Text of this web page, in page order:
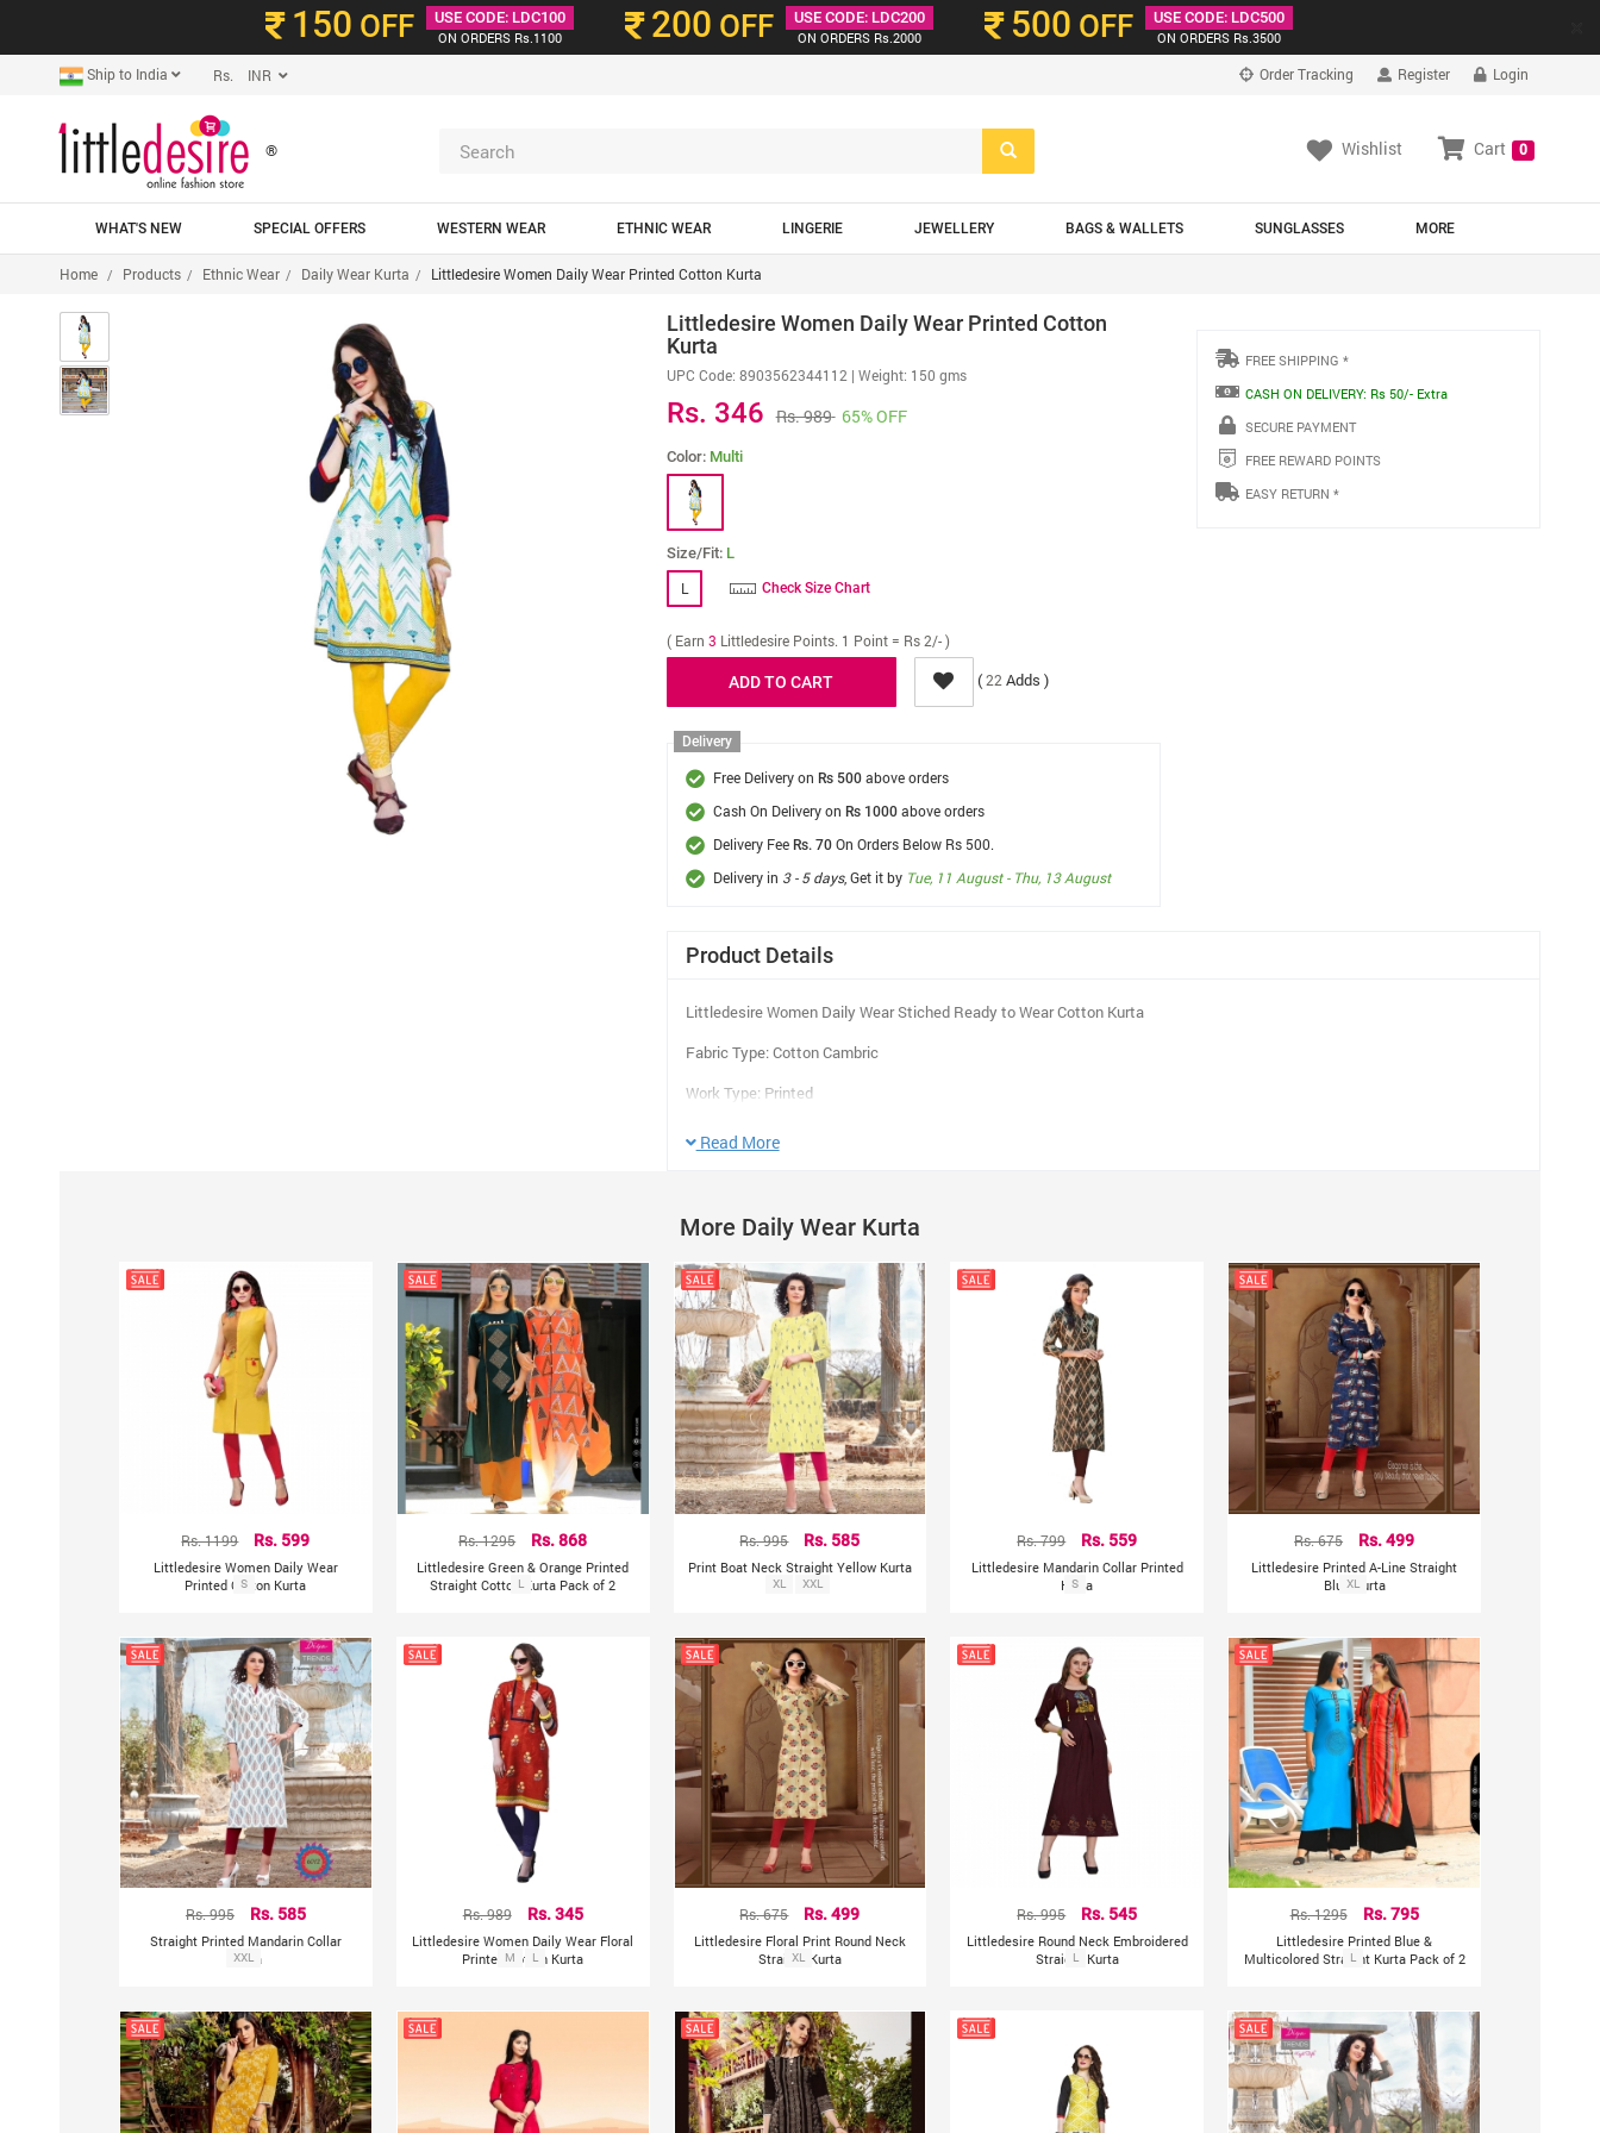
150 OFF
USE CODE: LDC100
ON ORDERS Rs.1100
200 OFF
USE CODE: LDC200
ON ORDERS Rs.2000
500 OFF
USE CODE: LDC500
ON ORDERS Rs.3500
Ship to India Rs. INR Order Tracking Register Login
® Wishlist Cart 0
WHAT'S NEW SPECIAL OFFERS WESTERN WEAR ETHNIC WEAR LINGERIE JEWELLERY BAGS & WALLETS MORE
SUNGLASSES
Home Products Ethnic Wear Daily Wear Kurta Littledesire Women Daily Wear Printed Cotton Kurta
Littledesire Women Daily Wear Printed Cotton
Kurta
UPC Code: 8903562344112 | Weight: 150 gms
Rs. 346 Rs. 989 65% OFF
Color: Multi
Size/Fit: L
L Check Size Chart
( Earn 3 Littledesire Points. 1 Point = Rs 2/- )
(22Adds )
Delivery
Free Delivery on Rs 500above orders
Cash On Delivery on Rs 1000above orders
Delivery Fee Rs. 70On Orders Below Rs 500.
Delivery in 3 - 5 days, Get it by Tue, 11 August - Thu, 13 August
FREE SHIPPING *
CASH ON DELIVERY: Rs 50/- Extra
SECURE PAYMENT
FREE REWARD POINTS
EASY RETURN *
Product Details
Littledesire Women Daily Wear Stiched Ready to Wear Cotton Kurta
Fabric Type: Cotton Cambric
Work Type: Printed
Sleeve: 3/4 Sleeve
Bust: 38
Length: 40 Inches Approx
Size L
Bust: 40
Length: 40 Inches Approx
Product colour may slightly vary due to photographic lighting sources or your monitor settings.
Read More
More Daily Wear Kurta
Rs. 1199 Rs. 599
Littledesire Women Daily Wear
Printed Cotton Kurta
S
Rs. 1295 Rs. 868
Littledesire Green & Orange Printed
Straight Cotton Kurta Pack of 2
L
Rs. 995 Rs. 585
Print Boat Neck Straight Yellow Kurta
XL XXL
Rs. 799 Rs. 559
Littledesire Mandarin Collar Printed
Kurta
S
Rs. 675 Rs. 499
Littledesire Printed A-Line Straight
Blue Kurta
XL
Rs. 995 Rs. 585
Straight Printed Mandarin Collar
Kurta
XXL
Rs. 989 Rs. 345
Littledesire Women Daily Wear Floral
Printed Cotton Kurta
M L
Rs. 675 Rs. 499
Littledesire Floral Print Round Neck
Straight Kurta
XL
Rs. 995 Rs. 545
Littledesire Round Neck Embroidered
Straight Kurta
L
Rs. 1295 Rs. 795
Littledesire Printed Blue &
Multicolored Straight Kurta Pack of 2
L